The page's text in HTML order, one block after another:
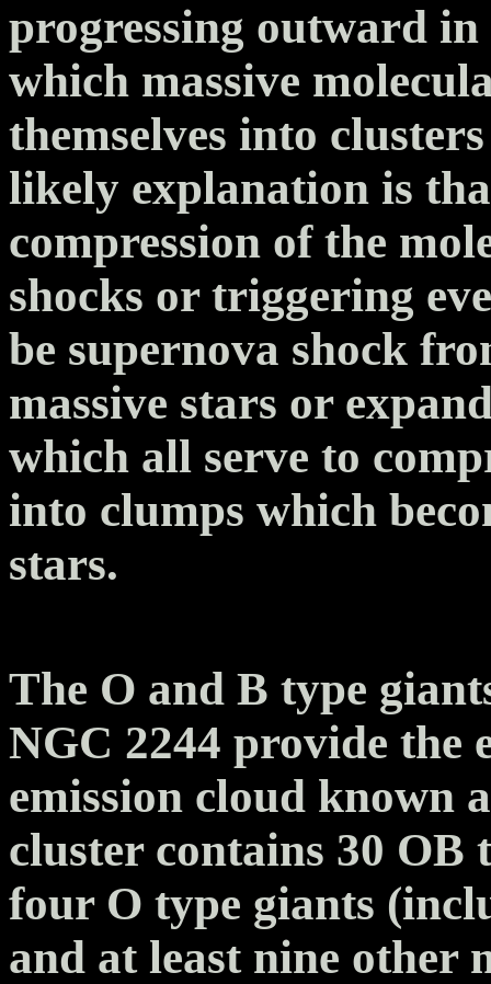
progressing outward in
which massive
themselves into
likely explanation is
compression of the
shocks or triggering
be supernova shock
massive stars or
which all serve to
into clumps which
stars.
The O and B type
NGC 2244 provide the
emission cloud known
cluster contains 30 OB
four O type giants
and at least nine other